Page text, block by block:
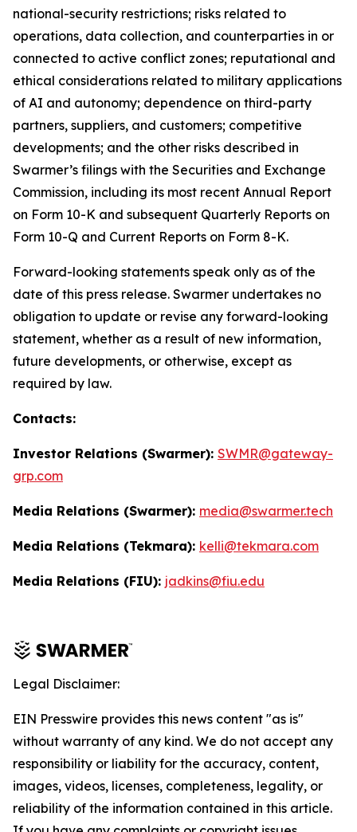
national-security restrictions; risks related to
operations, data collection, and counterparties in or
connected to active conflict zones; reputational and
ethical considerations related to military applications
of AI and autonomy; dependence on third-party
partners, suppliers, and customers; competitive
developments; and the other risks described in
Swarmer’s filings with the Securities and Exchange
Commission, including its most recent Annual Report
on Form 10-K and subsequent Quarterly Reports on
Form 10-Q and Current Reports on Form 8-K.
Forward-looking statements speak only as of the
date of this press release. Swarmer undertakes no
obligation to update or revise any forward-looking
statement, whether as a result of new information,
future developments, or otherwise, except as
required by law.
Contacts:
Investor Relations (Swarmer): SWMR@gateway-
grp.com
Media Relations (Swarmer): media@swarmer.tech
Media Relations (Tekmara): kelli@tekmara.com
Media Relations (FIU): jadkins@fiu.edu
Legal Disclaimer:
EIN Presswire provides this news content "as is"
without warranty of any kind. We do not accept any
responsibility or liability for the accuracy, content,
images, videos, licenses, completeness, legality, or
reliability of the information contained in this article.